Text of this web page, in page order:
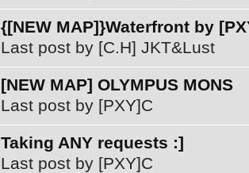
{[NEW MAP]}Waterfront by
Last post by [C.H] JKT&Lust
[NEW MAP] OLYMPUS MONS
Last post by [PXY]C
Taking ANY requests :]
Last post by [PXY]C